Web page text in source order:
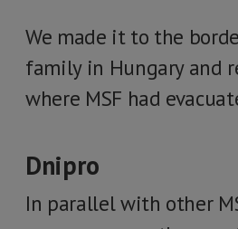
We made it to the
family in Hungary and
where MSF had
Dnipro
In parallel with other